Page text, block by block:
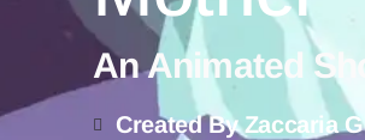
An Animated
Created By Zaccaria